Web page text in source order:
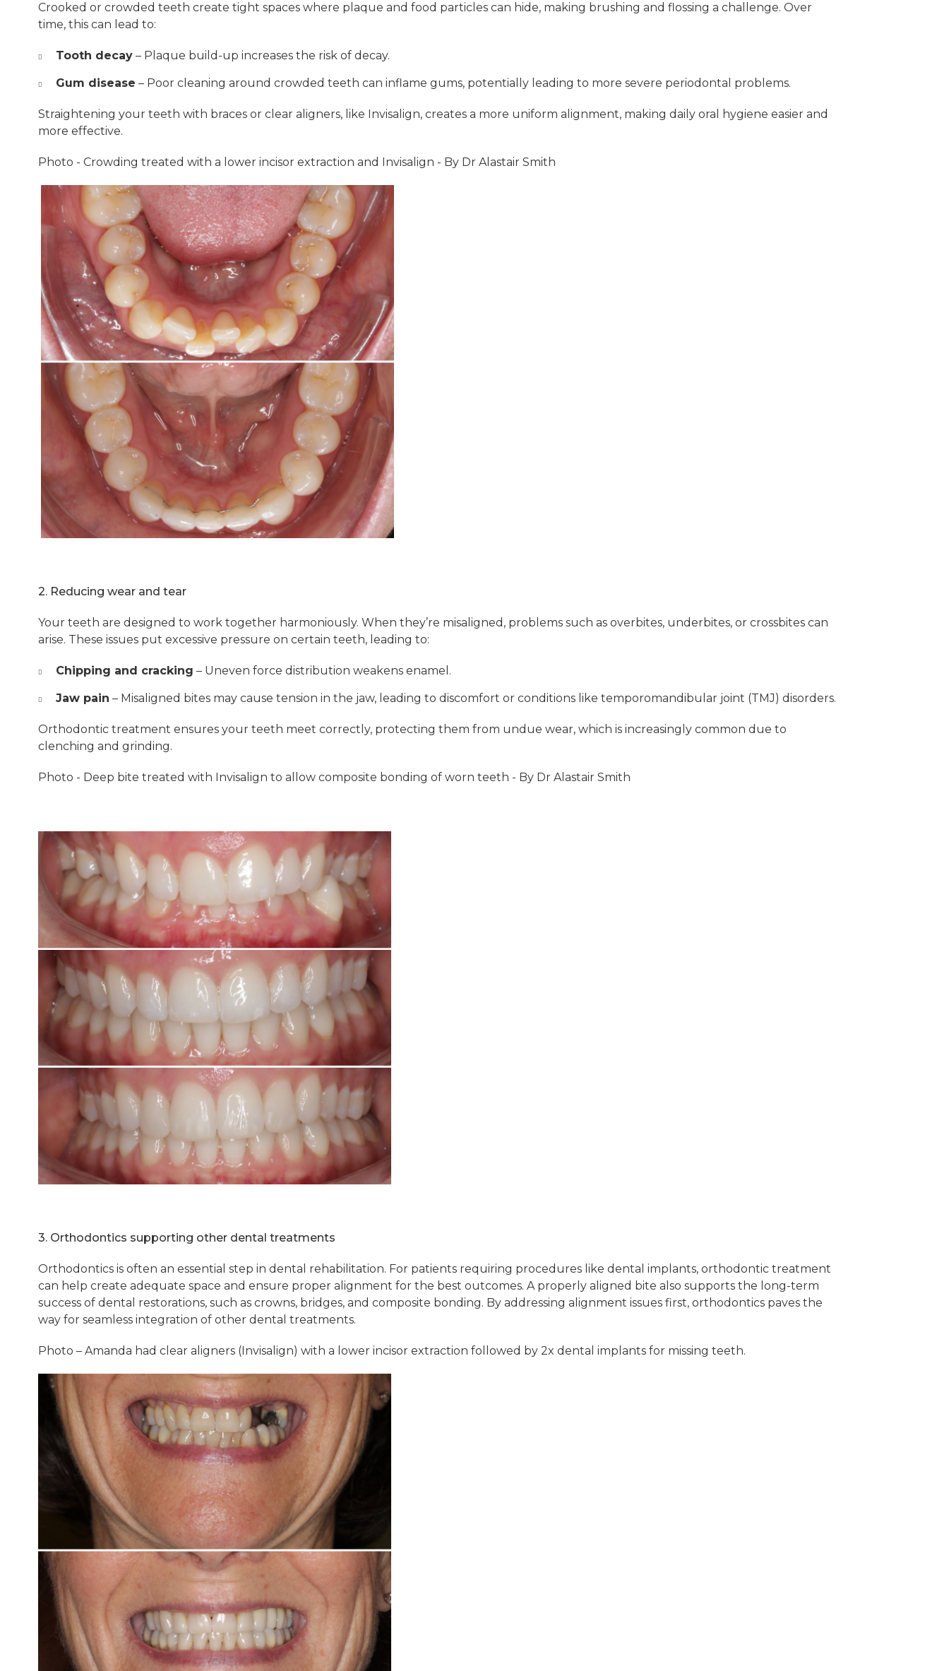
Crooked or crowded teeth create tight spaces where plaque and food particles can hide, making brushing and flossing a challenge. Over
time, this can lead to:
Tooth decay– Plaque build-up increases the risk of decay.
Gum disease – Poor cleaning around crowded teeth can inflame gums, potentially leading to more severe periodontal problems.
Straightening your teeth with braces or clear aligners, like Invisalign, creates a more uniform alignment, making daily oral hygiene easier and
more effective.
Photo - Crowding treated with a lower incisor extraction and Invisalign - By Dr Alastair Smith
2. Reducing wear and tear
Your teeth are designed to work together harmoniously. When they’re misaligned, problems such as overbites, underbites, or crossbites can
arise. These issues put excessive pressure on certain teeth, leading to:
Chipping and cracking – Uneven force distribution weakens enamel.
Jaw pain – Misaligned bites may cause tension in the jaw, leading to discomfort or conditions like temporomandibular joint (TMJ) disorders.
Orthodontic treatment ensures your teeth meet correctly, protecting them from undue wear, which is increasingly common due to
clenching and grinding.
Photo - Deep bite treated with Invisalign to allow composite bonding of worn teeth - By Dr Alastair Smith
3. Orthodontics supporting other dental treatments
Orthodontics is often an essential step in dental rehabilitation. For patients requiring procedures like dental implants, orthodontic treatment
can help create adequate space and ensure proper alignment for the best outcomes. A properly aligned bite also supports the long-term
success of dental restorations, such as crowns, bridges, and composite bonding. By addressing alignment issues first, orthodontics paves the
way for seamless integration of other dental treatments.
Photo – Amanda had clear aligners (Invisalign) with a lower incisor extraction followed by 2x dental implants for missing teeth.